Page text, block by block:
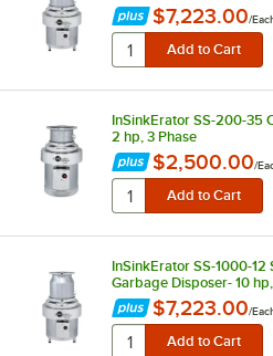
$7,223.00/
InSinkErator SS-200-35
2 hp, 3 Phase
$2,500.00/
InSinkErator SS-1000-
Garbage Disposer- 10
$7,223.00/